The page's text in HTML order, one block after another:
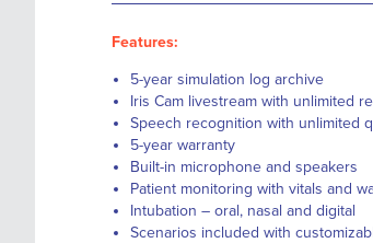
Features:
5-year simulation log archive
Iris Cam livestream with unlimited
Speech recognition with unlimited
5-year warranty
Built-in microphone and speakers
Patient monitoring with vitals and
Intubation – oral, nasal and digital
Scenarios included with